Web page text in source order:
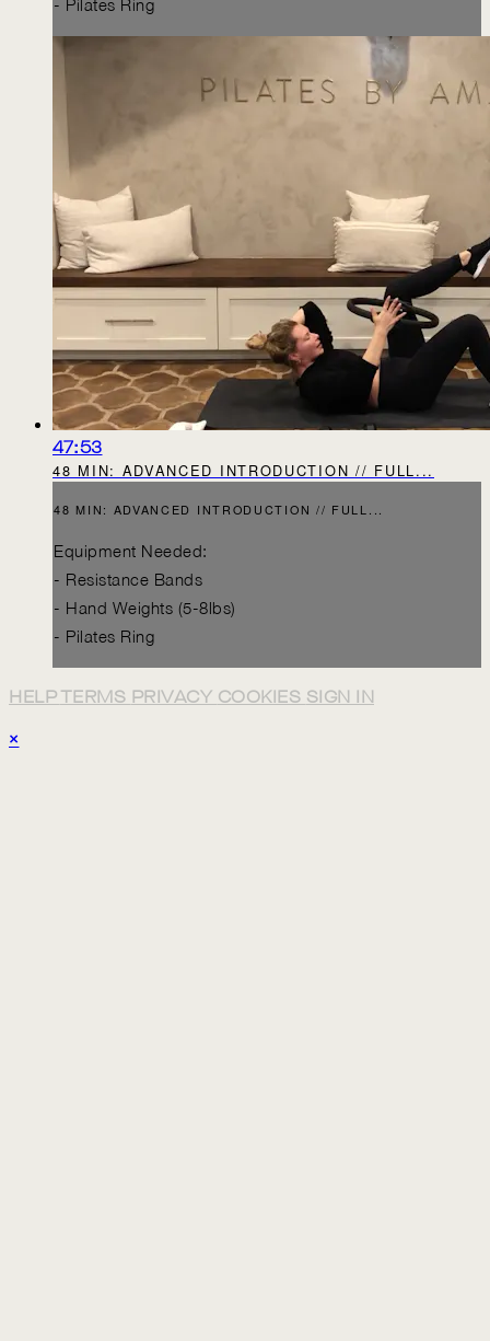
- Pilates Ring
47:53
48 MIN: ADVANCED INTRODUCTION // FULL...
48 MIN: ADVANCED INTRODUCTION // FULL...
Equipment Needed:
- Resistance Bands
- Hand Weights (5-8lbs)
- Pilates Ring
HELPTERMS PRIVACY COOKIES SIGN IN
×